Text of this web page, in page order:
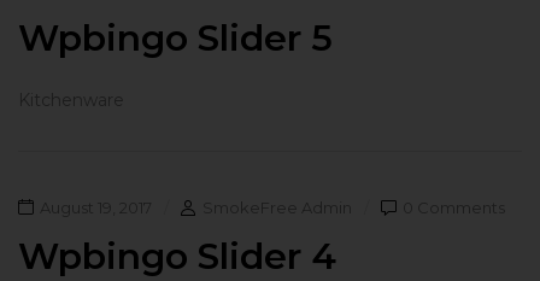
Wpbingo Slider 5
Kitchenware
August 19, 2017 SmokeFree Admin 0 Comments
Wpbingo Slider 4